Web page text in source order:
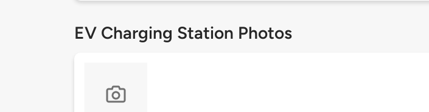
EV Charging Station Photos